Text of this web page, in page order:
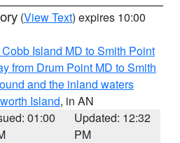
(View Text) expires 10:00
Island MD to Smith Point
from Drum Point MD to Smith
and the inland waters
Island, in AN
01:00
Updated: 12:32
PM